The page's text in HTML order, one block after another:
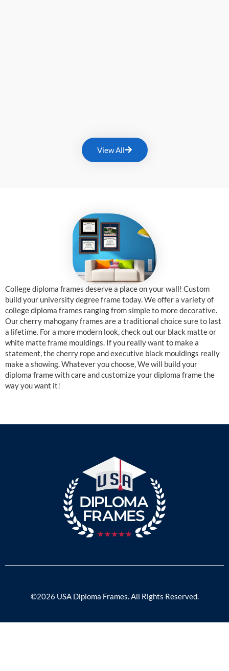
View All
College diploma frames deserve a place on your wall! Custom
build your university degree frame today. We offer a variety of
college diploma frames ranging from simple to more decorative.
Our cherry mahogany frames are a traditional choice sure to last
a lifetime. For a more modern look, check out our black matte or
white matte frame mouldings. If you really want to make a
statement, the cherry rope and executive black mouldings really
make a showing. Whatever you choose, We will build your
diploma frame with care and customize your diploma frame the
way you want it!
©2026 USA Diploma Frames. All Rights Reserved.